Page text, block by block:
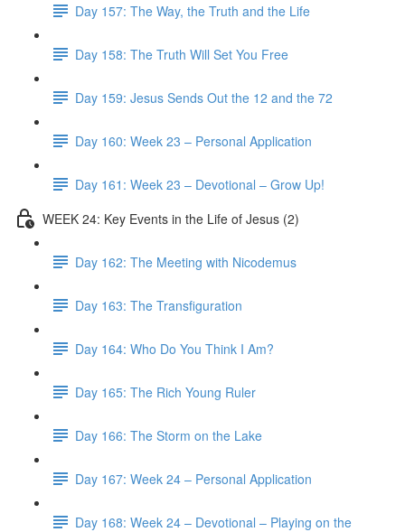
Day 157: The Way, the Truth and the Life
Day 158: The Truth Will Set You Free
Day 159: Jesus Sends Out the 12 and the 72
Day 160: Week 23 – Personal Application
Day 161: Week 23 – Devotional – Grow Up!
WEEK 24: Key Events in the Life of Jesus (2)
Day 162: The Meeting with Nicodemus
Day 163: The Transfiguration
Day 164: Who Do You Think I Am?
Day 165: The Rich Young Ruler
Day 166: The Storm on the Lake
Day 167: Week 24 – Personal Application
Day 168: Week 24 – Devotional – Playing on the